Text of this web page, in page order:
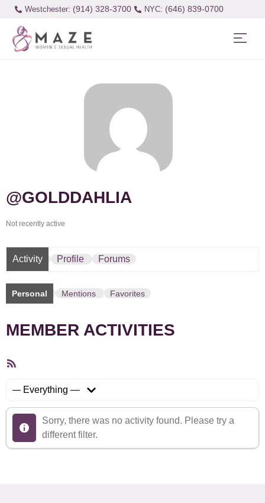
Westchester: (914) 328-3700 (646) 839-0700
@GOLDDAHLIA
Not recently active
Activity Profile Forums
Personal Mentions Favorites
MEMBER ACTIVITIES
Sorry, there was no activity found. Please try a
different filter.